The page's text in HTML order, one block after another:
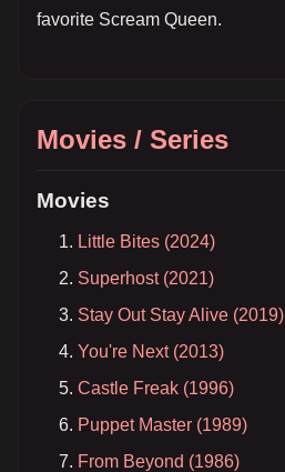
favorite Scream Queen.
Movies / Series
Movies
Little Bites (2024)
Superhost (2021)
Stay Out Stay Alive (2019)
You're Next (2013)
Castle Freak (1996)
Puppet Master (1989)
From Beyond (1986)